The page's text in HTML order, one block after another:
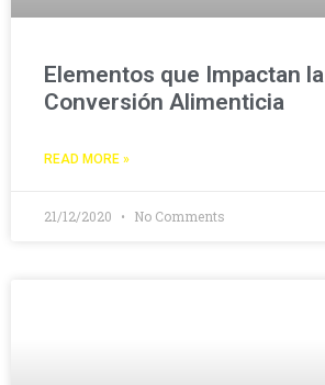
Elementos que Impactan la
Conversión Alimenticia
READ MORE »
21/12/2020 No Comments